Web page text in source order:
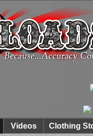
Videos Clothing